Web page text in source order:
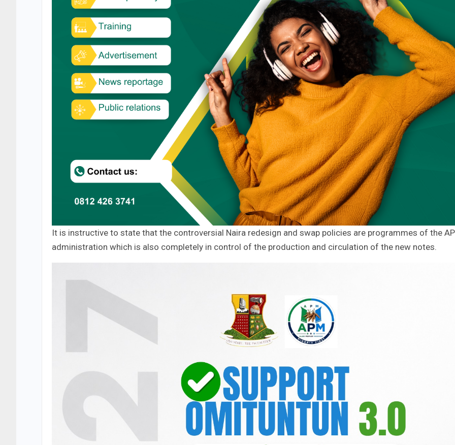
It is instructive to state that the controversial Naira redesign and swap policies are programmes of the
administration which is also completely in control of the production and circulation of the new notes.